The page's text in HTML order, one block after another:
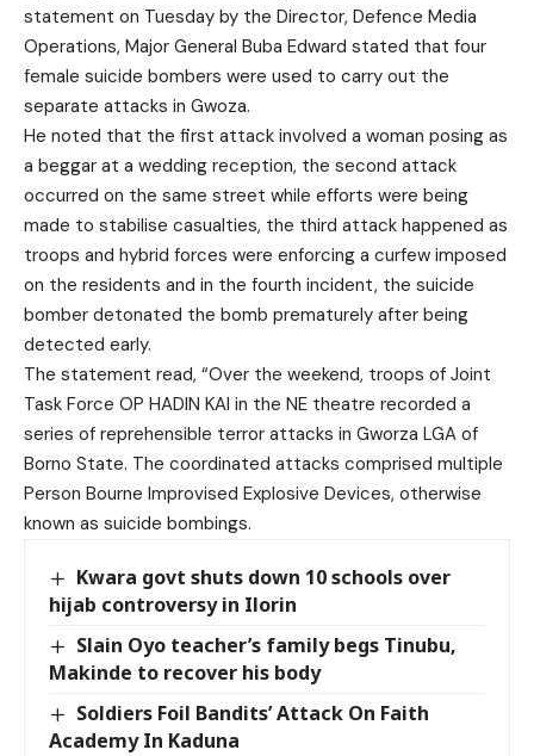
statement on Tuesday by the Director, Defence Media
Operations, Major General Buba Edward stated that four
female suicide bombers were used to carry out the
separate attacks in Gwoza.
He noted that the first attack involved a woman posing as
a beggar at a wedding reception, the second attack
occurred on the same street while efforts were being
made to stabilise casualties, the third attack happened as
troops and hybrid forces were enforcing a curfew imposed
on the residents and in the fourth incident, the suicide
bomber detonated the bomb prematurely after being
detected early.
The statement read, “Over the weekend, troops of Joint
Task Force OP HADIN KAI in the NE theatre recorded a
series of reprehensible terror attacks in Gworza LGA of
Borno State. The coordinated attacks comprised multiple
Person Bourne Improvised Explosive Devices, otherwise
known as suicide bombings.
Kwara govt shuts down 10 schools over
hijab controversy in Ilorin
Slain Oyo teacher’s family begs Tinubu,
Makinde to recover his body
Soldiers Foil Bandits’ Attack On Faith
Academy In Kaduna